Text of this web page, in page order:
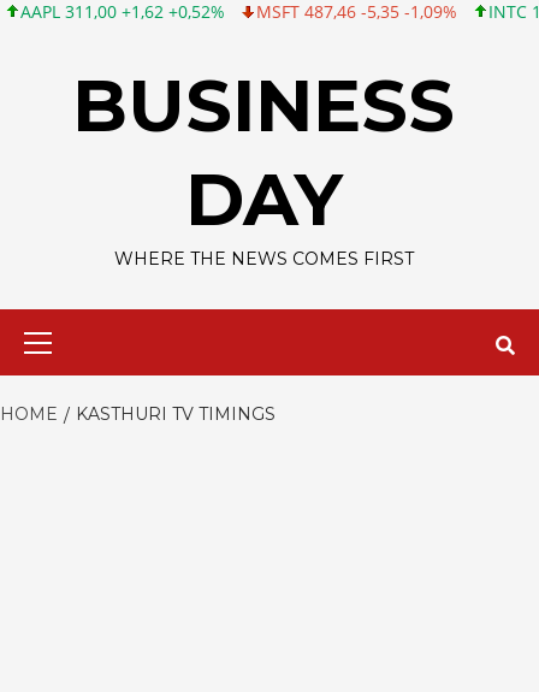
311,00 +1,62 +0,52% MSFT 487,46 -5,35 -1,09% INTC
BUSINESS
DAY
WHERE THE NEWS COMES FIRST
HOME KASTHURI TV TIMINGS